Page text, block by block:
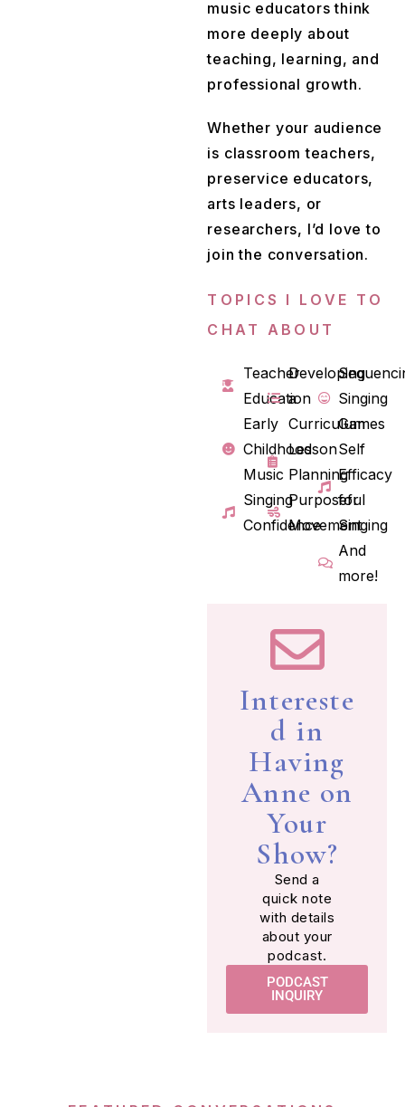
music educators think
more deeply about
teaching, learning, and
professional growth.
Whether your audience
is classroom teachers,
preservice educators,
arts leaders, or
researchers, I’d love to
join the conversation.
TOPICS I LOVE TO
CHAT ABOUT
Teacher
Education
Early
Childhood
Music
Singing
Confidence
Developing
a
Curriculum
Lesson
Planning
Purposeful
Movement
Singing
Games
Self
Efficacy
for
Singing
And
more!
Intereste
d in
Having
Anne on
Your
Show?
Send a
quick note
with details
about your
podcast.
PODCAST
INQUIRY